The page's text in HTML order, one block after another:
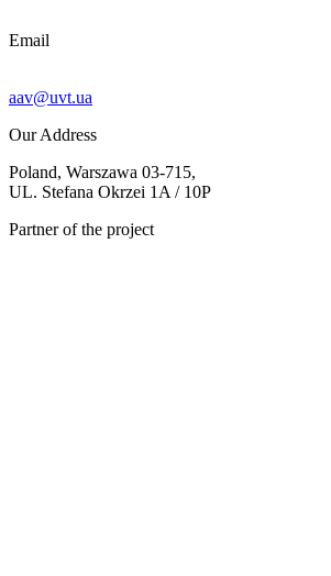
Email
aav@uvt.ua
Our Address
Poland, Warszawa 03-715,
UL. Stefana Okrzei 1A / 10P
Partner of the project